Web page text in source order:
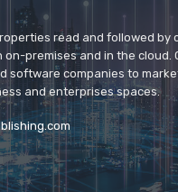
read and followed by
premises and in the cloud.
software companies to
and enterprises spaces.